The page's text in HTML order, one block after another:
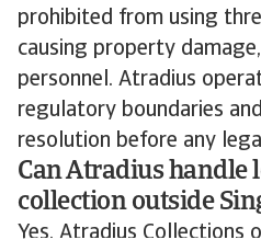
prohibited from using
causing property
personnel. Atradius
regulatory boundaries
resolution before any
Can Atradius handle
collection outside
Yes. Atradius Collections